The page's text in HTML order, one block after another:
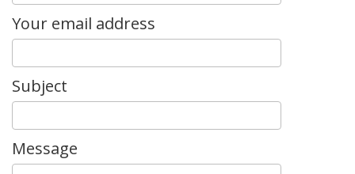
Your email address
Subject
Message